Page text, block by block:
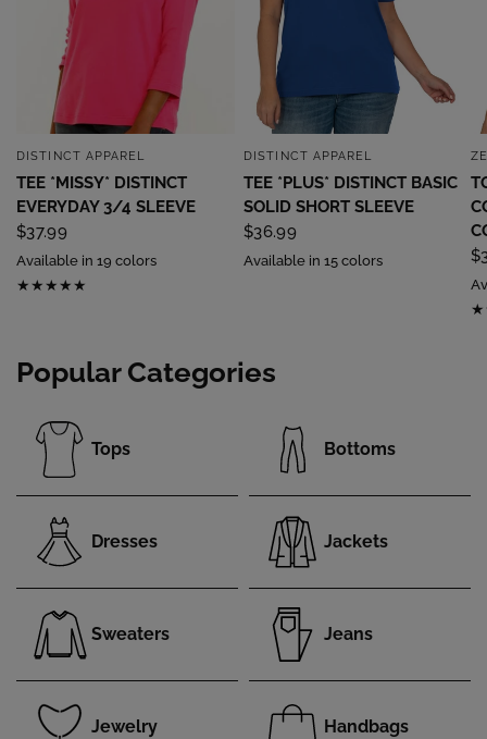
QUICK VIEW
DISTINCT APPAREL
TEE *MISSY* DISTINCT
EVERYDAY 3/4 SLEEVE
$37.99
Available in 19 colors
QUICK VIEW
DISTINCT APPAREL
TEE *PLUS* DISTINCT BASIC
SOLID SHORT SLEEVE
$36.99
Available in 15 colors
Popular Categories
Tops Bottoms
Dresses Jackets
Sweaters Jeans
Jewelry Handbags